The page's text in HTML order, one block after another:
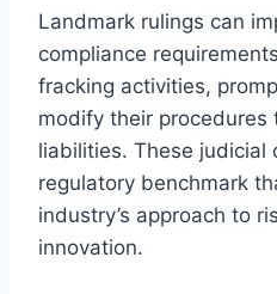
Landmark rulings can
compliance
fracking activities,
modify their procedures
liabilities. These judicial
regulatory benchmark
industry’s approach to
innovation.